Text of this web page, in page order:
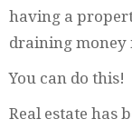
having a
draining money
You can do this!
Real estate has